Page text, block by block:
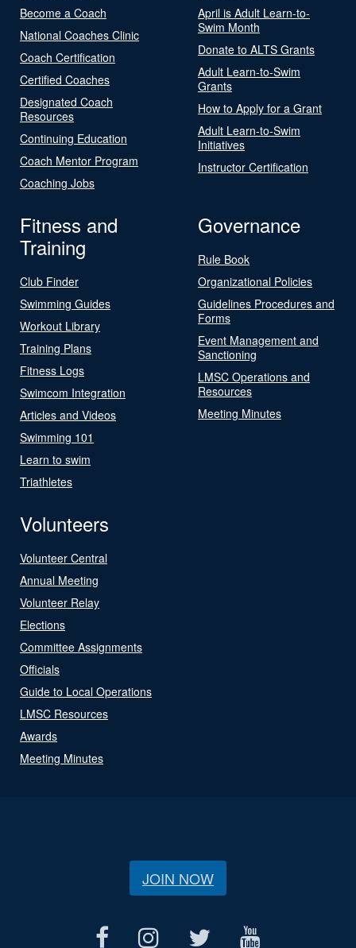
Become a Coach
National Coaches Clinic
Coach Certification
Certified Coaches
Designated Coach
Resources
Continuing Education
Coach Mentor Program
Coaching Jobs
April is Adult Learn-to-
Swim Month
Donate to ALTS Grants
Adult Learn-to-Swim
Grants
How to Apply for a Grant
Adult Learn-to-Swim
Initiatives
Instructor Certification
Fitness and
Training
Club Finder
Swimming Guides
Workout Library
Training Plans
Fitness Logs
Swimcom Integration
Articles and Videos
Swimming 101
Learn to swim
Triathletes
Governance
Rule Book
Organizational Policies
Guidelines Procedures and
Forms
Event Management and
Sanctioning
LMSC Operations and
Resources
Meeting Minutes
Volunteers
Volunteer Central
Annual Meeting
Volunteer Relay
Elections
Committee Assignments
Officials
Guide to Local Operations
LMSC Resources
Awards
Meeting Minutes
JOIN NOW